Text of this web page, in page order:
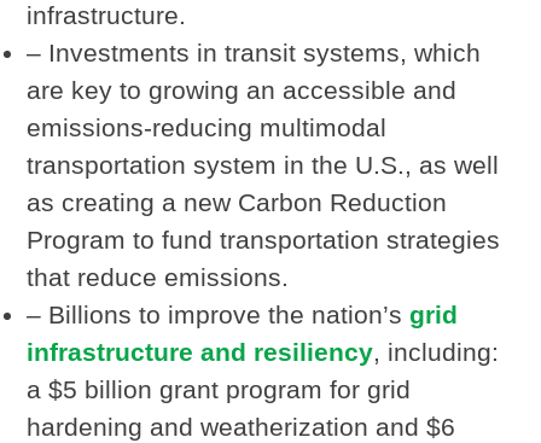
infrastructure.
– Investments in transit systems, which
are key to growing an accessible and
emissions-reducing multimodal
transportation system in the U.S., as well
as creating a new Carbon Reduction
Program to fund transportation strategies
that reduce emissions.
– Billions to improve the nation’sgrid
infrastructure and resiliency, including:
a $5 billion grant program for grid
hardening and weatherization and $6